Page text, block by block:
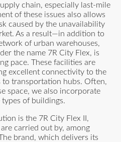
chain, especially last-mile
of these issues also allows
caused by the unavailability
As a result—in addition to
of urban warehouses,
the name 7R City Flex, is
pace. These facilities are
excellent connectivity to the
to transportation hubs. Often,
space, we also incorporate
of buildings.
is the 7R City Flex II,
carried out by, among
brand, which delivers its